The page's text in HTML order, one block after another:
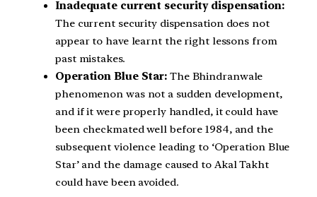
Inadequate current security dispensation:
The current security dispensation does not
appear to have learnt the right lessons from
past mistakes.
Operation Blue Star: The Bhindranwale
phenomenon was not a sudden development,
and if it were properly handled, it could have
been checkmated well before 1984, and the
subsequent violence leading to ‘Operation Blue
Star’ and the damage caused to Akal Takht
could have been avoided.